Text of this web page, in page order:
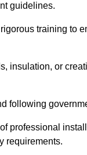
guidelines.
training to
insulation, or
following
professional
requirements.